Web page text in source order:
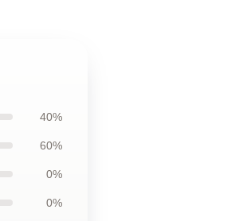
40%
60%
0%
0%